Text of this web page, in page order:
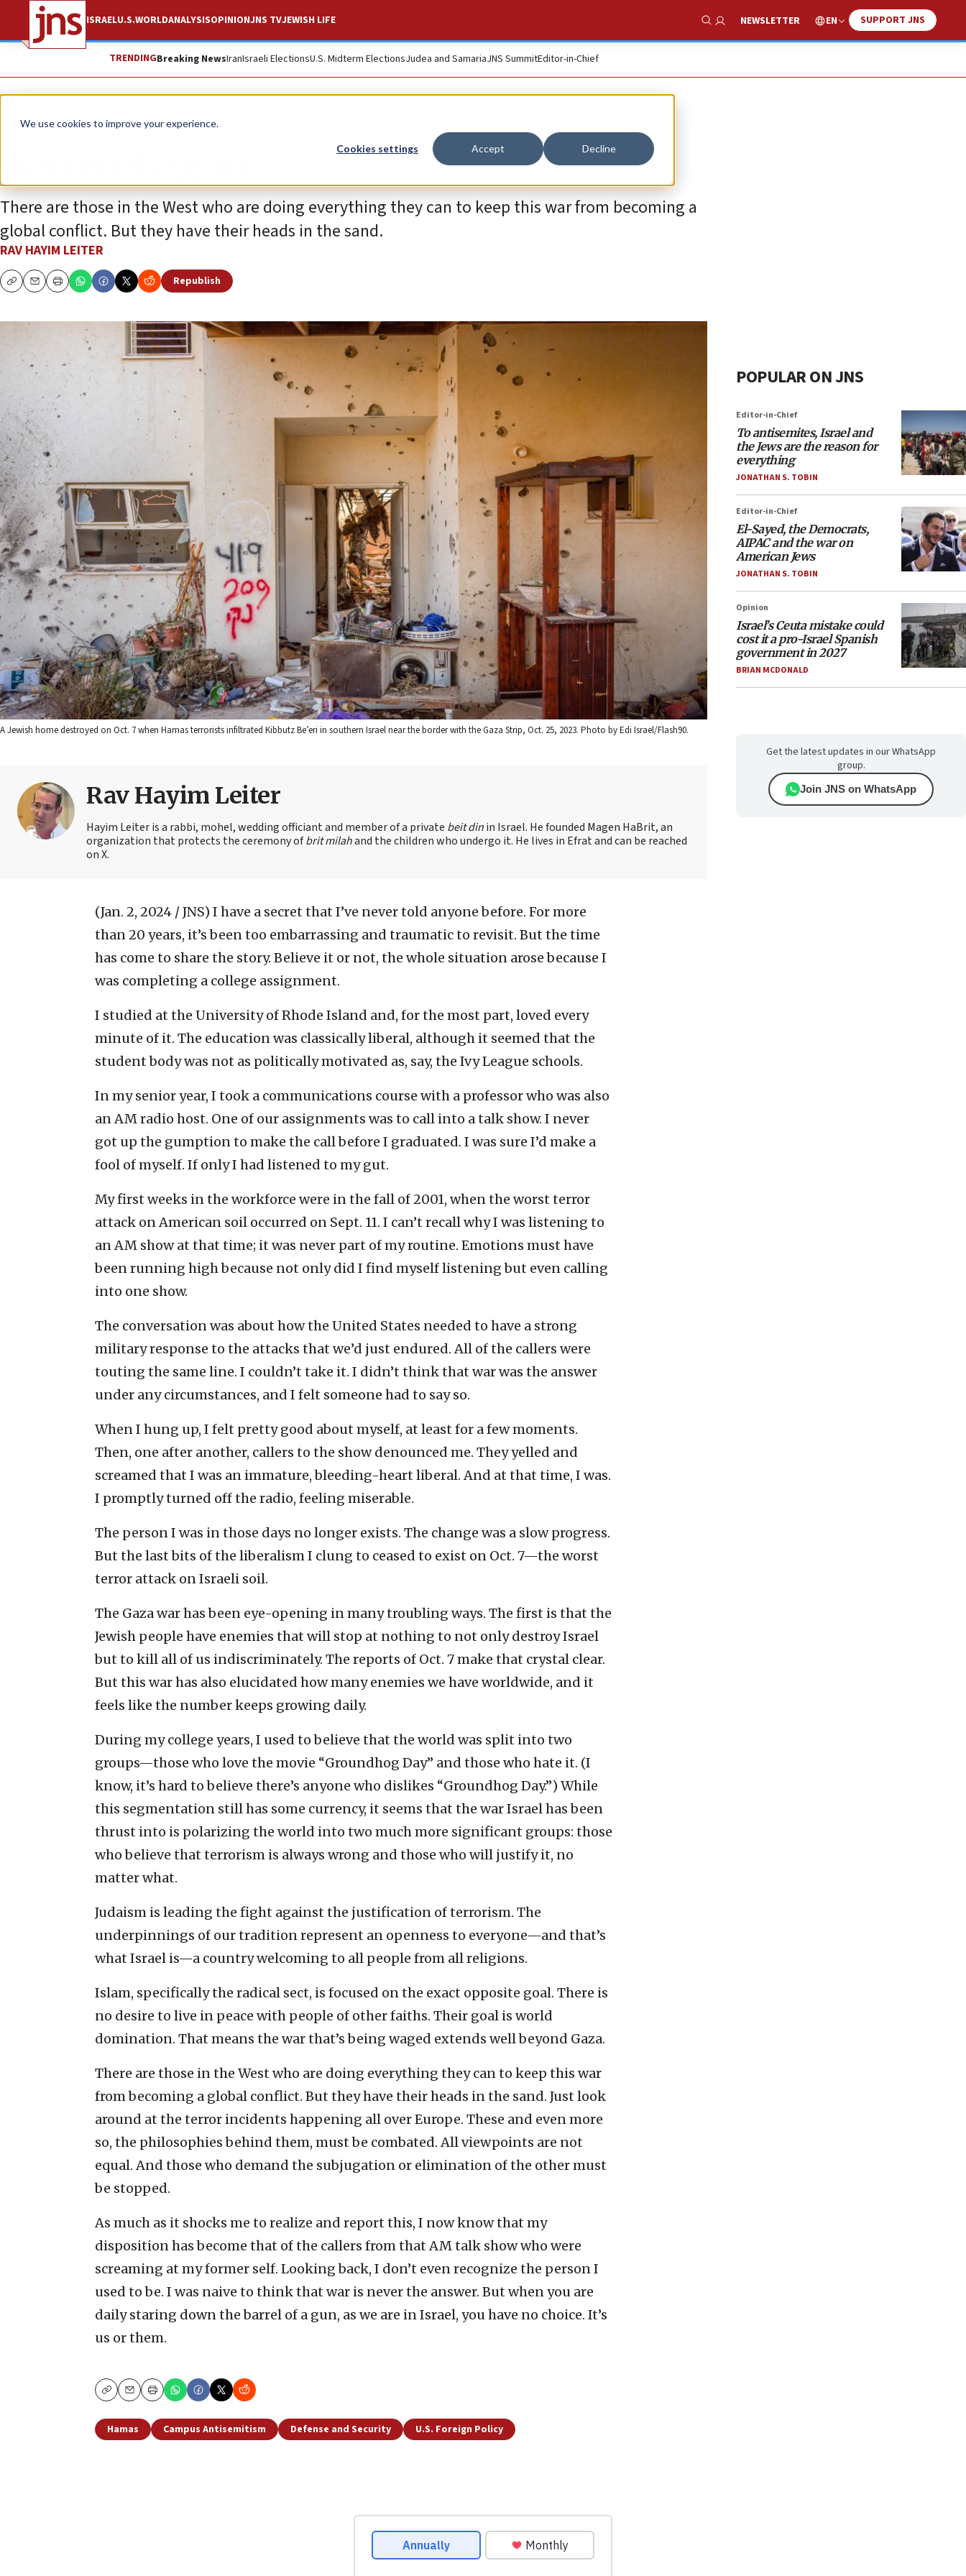
We use cookies to improve your experience.
Cookies settings Accept Decline
ISRAELU.S.WORLDANALYSISOPINIONJNS TVJEWISH LIFE
Show Search
NEWSLETTER EN SUPPORT JNS
TRENDINGBreaking NewsIranIsraeli ElectionsU.S. Midterm ElectionsJudea and SamariaJNS SummitEditor-in-Chief
Opinion
There are those in the West who are doing everything they can to keep this war from becoming a
global conflict. But they have their heads in the sand.
RAV HAYIM LEITER
CopyEmailPrint
Republish
A Jewish home destroyed on Oct. 7 when Hamas terrorists infiltrated Kibbutz Be’eri in southern Israel near the border with the Gaza Strip, Oct. 25, 2023. Photo by Edi Israel/Flash90.
Rav Hayim Leiter
Hayim Leiter is a rabbi, mohel, wedding officiant and member of a private beit dinin Israel. He founded Magen HaBrit, an
organization that protects the ceremony ofbrit milahand the children who undergo it. He lives in Efrat and can be reached
on X.
(Jan. 2, 2024 / JNS) I have a secret that I’ve never told anyone before. For more
than 20 years, it’s been too embarrassing and traumatic to revisit. But the time
has come to share the story. Believe it or not, the whole situation arose because I
was completing a college assignment.
I studied at the University of Rhode Island and, for the most part, loved every
minute of it. The education was classically liberal, although it seemed that the
student body was not as politically motivated as, say, the Ivy League schools.
In my senior year, I took a communications course with a professor who was also
an AM radio host. One of our assignments was to call into a talk show. I never
got up the gumption to make the call before I graduated. I was sure I’d make a
fool of myself. If only I had listened to my gut.
My first weeks in the workforce were in the fall of 2001, when the worst terror
attack on American soil occurred on Sept. 11. I can’t recall why I was listening to
an AM show at that time; it was never part of my routine. Emotions must have
been running high because not only did I find myself listening but even calling
into one show.
The conversation was about how the United States needed to have a strong
military response to the attacks that we’d just endured. All of the callers were
touting the same line. I couldn’t take it. I didn’t think that war was the answer
under any circumstances, and I felt someone had to say so.
When I hung up, I felt pretty good about myself, at least for a few moments.
Then, one after another, callers to the show denounced me. They yelled and
screamed that I was an immature, bleeding-heart liberal. And at that time, I was.
I promptly turned off the radio, feeling miserable.
The person I was in those days no longer exists. The change was a slow progress.
But the last bits of the liberalism I clung to ceased to exist on Oct. 7—the worst
terror attack on Israeli soil.
The Gaza war has been eye-opening in many troubling ways. The first is that the
Jewish people have enemies that will stop at nothing to not only destroy Israel
but to kill all of us indiscriminately. The reports of Oct. 7 make that crystal clear.
But this war has also elucidated how many enemies we have worldwide, and it
feels like the number keeps growing daily.
During my college years, I used to believe that the world was split into two
groups—those who love the movie “Groundhog Day” and those who hate it. (I
know, it’s hard to believe there’s anyone who dislikes “Groundhog Day.”) While
this segmentation still has some currency, it seems that the war Israel has been
thrust into is polarizing the world into two much more significant groups: those
who believe that terrorism is always wrong and those who will justify it, no
matter what.
Judaism is leading the fight against the justification of terrorism. The
underpinnings of our tradition represent an openness to everyone—and that’s
what Israel is—a country welcoming to all people from all religions.
Islam, specifically the radical sect, is focused on the exact opposite goal. There is
no desire to live in peace with people of other faiths. Their goal is world
domination. That means the war that’s being waged extends well beyond Gaza.
There are those in the West who are doing everything they can to keep this war
from becoming a global conflict. But they have their heads in the sand. Just look
around at the terror incidents happening all over Europe. These and even more
so, the philosophies behind them, must be combated. All viewpoints are not
equal. And those who demand the subjugation or elimination of the other must
be stopped.
As much as it shocks me to realize and report this, I now know that my
disposition has become that of the callers from that AM talk show who were
screaming at my former self. Looking back, I don’t even recognize the person I
used to be. I was naive to think that war is never the answer. But when you are
daily staring down the barrel of a gun, as we are in Israel, you have no choice. It’s
us or them.
CopyEmailPrint
Hamas Campus Antisemitism Defense and Security U.S. Foreign Policy
POPULAR ON JNS
Editor-in-Chief
To antisemites, Israel and
the Jews are the reason for
everything
JONATHAN S. TOBIN
Editor-in-Chief
El-Sayed, the Democrats,
AIPAC and the war on
American Jews
JONATHAN S. TOBIN
Opinion
Israel’s Ceuta mistake could
cost it a pro-Israel Spanish
government in 2027
BRIAN MCDONALD
Get the latest updates in our WhatsApp
group.
Join JNS on WhatsApp